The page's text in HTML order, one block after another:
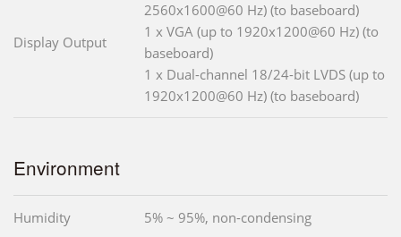
Display Output
2560x1600@60 Hz) (to baseboard)
1 x VGA (up to 1920x1200@60 Hz) (to
baseboard)
1 x Dual-channel 18/24-bit LVDS (up to
1920x1200@60 Hz) (to baseboard)
Environment
Humidity 5% ~ 95%, non-condensing